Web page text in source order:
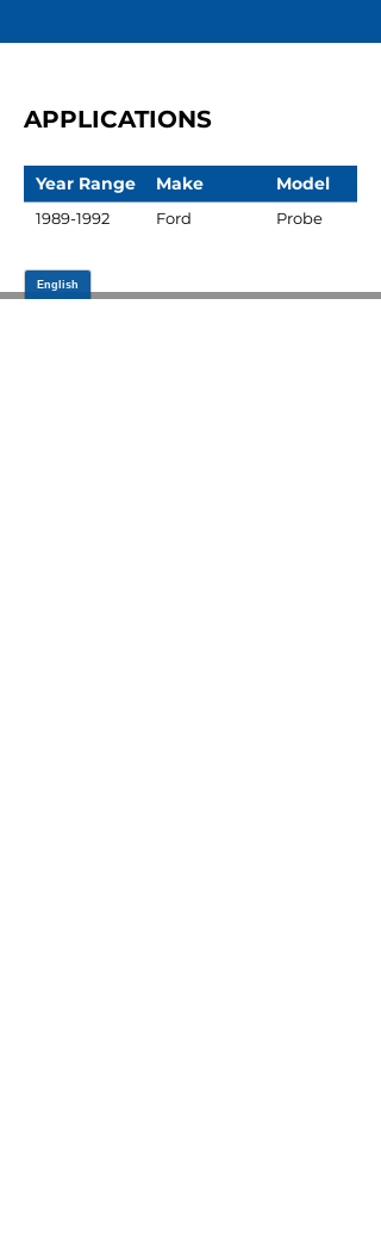
APPLICATIONS
Year Range Make Model
1989-1992 Ford Probe